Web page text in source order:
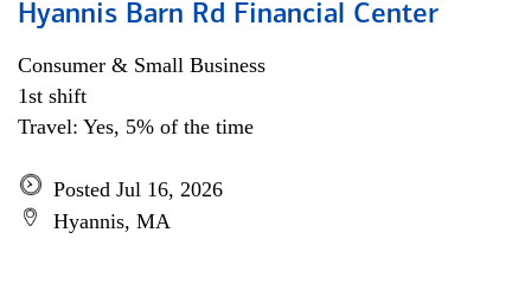
Hyannis Barn Rd Financial Center
Consumer & Small Business
1st shift
Travel: Yes, 5% of the time
Posted Jul 16, 2026
Hyannis, MA